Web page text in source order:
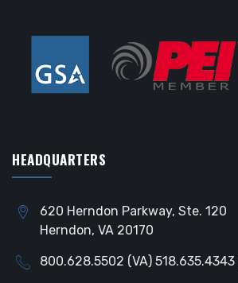
HEADQUARTERS
620 Herndon Parkway, Ste. 120
Herndon, VA 20170
800.628.5502 (VA) 518.635.4343